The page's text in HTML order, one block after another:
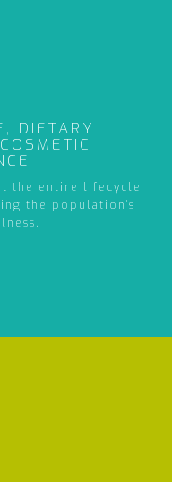
DIETARY
the entire lifecycle
the population's